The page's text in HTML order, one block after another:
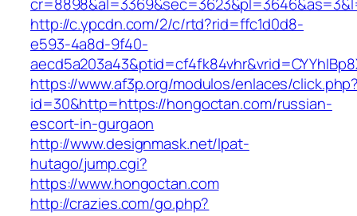
http://c.ypcdn.com/2/c/rtd?rid=ffc1d0d8-
e593-4a8d-9f40-
https://www.af3p.org/modulos/enlaces/
id=30&http=https://hongoctan.com/russian-
escort-in-gurgaon
http://www.designmask.net/lpat-
hutago/jump.cgi?
https://www.hongoctan.com
http://crazies.com/go.php?